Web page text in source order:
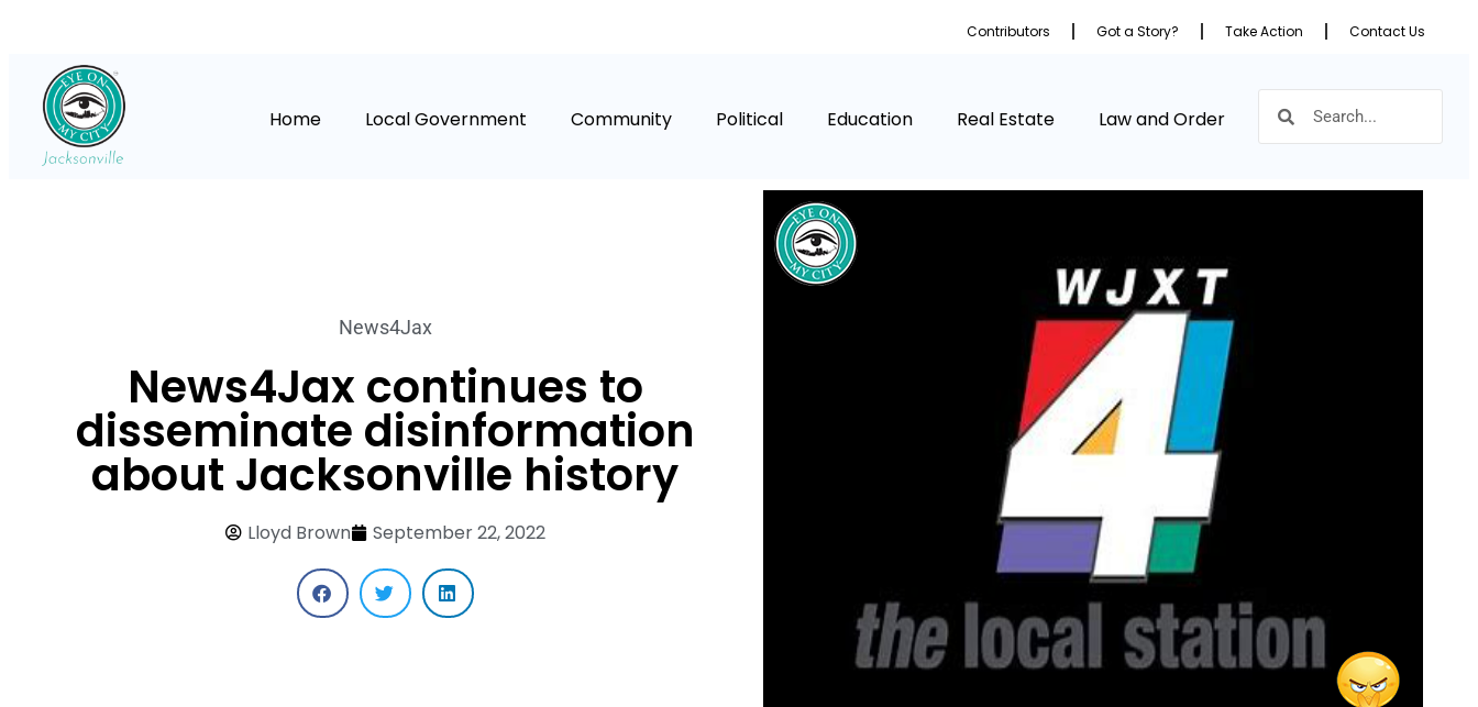
Contributors Got a Story? Take Action Contact Us
Home Local Government Community Political Education Real Estate Law and Order
News4Jax
News4Jax continues to
disseminate disinformation
about Jacksonville history
Lloyd Brown September 22, 2022